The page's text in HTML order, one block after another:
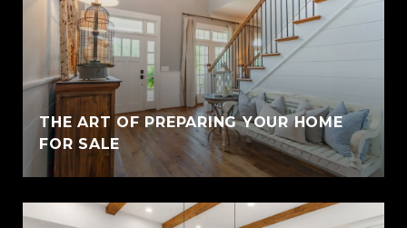
THE ART OF PREPARING YOUR HOME
FOR SALE